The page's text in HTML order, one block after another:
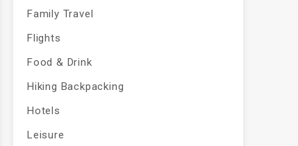
Family Travel
Flights
Food & Drink
Hiking Backpacking
Hotels
Leisure